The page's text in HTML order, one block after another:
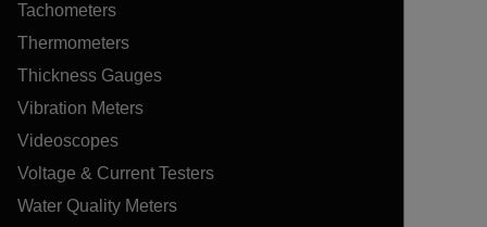
Tachometers
Thermometers
Thickness Gauges
Vibration Meters
Videoscopes
Voltage & Current Testers
Water Quality Meters